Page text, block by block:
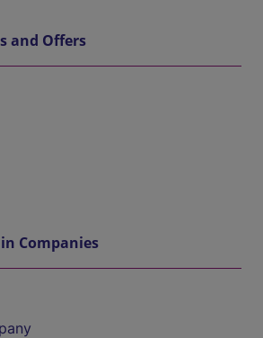
and Offers
Companies